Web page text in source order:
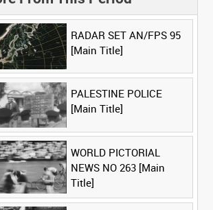
RADAR SET AN/FPS 95
[Main Title]
PALESTINE POLICE
[Main Title]
WORLD PICTORIAL
NEWS NO 263 [Main
Title]